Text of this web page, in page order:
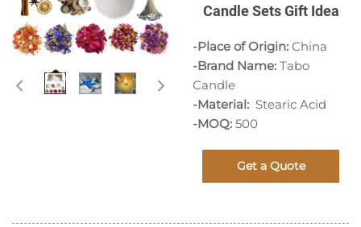
Candle Sets Gift Idea
-Place of Origin: China
-Brand Name: Tabo
Candle
-Material: Stearic Acid
-MOQ: 500
Get a Quote